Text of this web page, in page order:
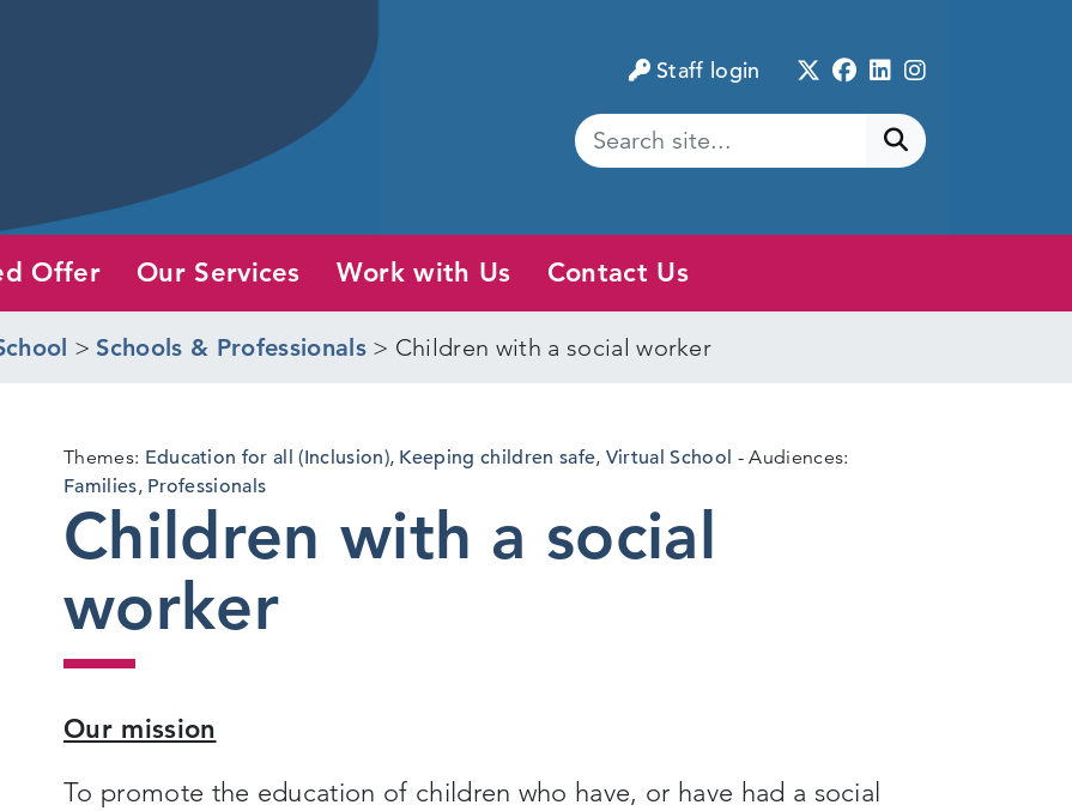
Staff login Twitter
Facebook
LinkedIn
Instagram
Submit search
Offer Our Services Work with Us Contact Us
> Schools & Professionals> Children with a social worker
Themes: Education for all (Inclusion), Keeping children safe, Virtual School
Audiences:
Families, Professionals
Children with a social
worker
Our mission
To promote the education of children who have, or have had a social